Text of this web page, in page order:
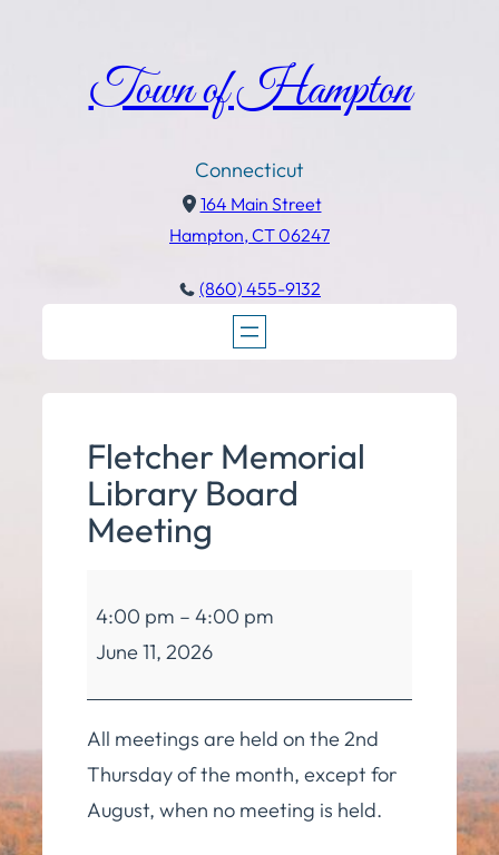
Town of Hampton
Connecticut
164 Main Street
Hampton, CT 06247
(860) 455-9132
Fletcher Memorial
Library Board
Meeting
Memorial
Library
Board
Meeting
4:00 pm – 4:00 pm
June 11, 2026
All meetings are held on the 2nd
Thursday of the month, except for
August, when no meeting is held.